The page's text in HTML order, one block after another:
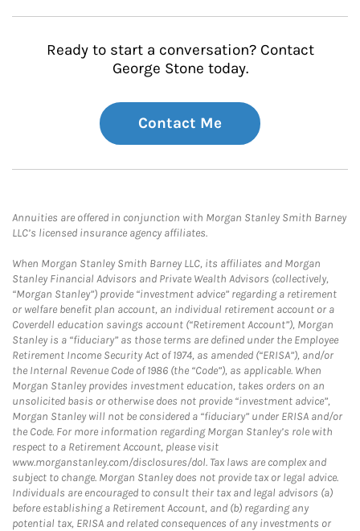
Ready to start a conversation? Contact
George Stone today.
Contact Me
Annuities are offered in conjunction with Morgan Stanley Smith Barney
LLC’s licensed insurance agency affiliates.
When Morgan Stanley Smith Barney LLC, its affiliates and Morgan
Stanley Financial Advisors and Private Wealth Advisors (collectively,
“Morgan Stanley”) provide “investment advice” regarding a retirement
or welfare benefit plan account, an individual retirement account or a
Coverdell education savings account (“Retirement Account”), Morgan
Stanley is a “fiduciary” as those terms are defined under the Employee
Retirement Income Security Act of 1974, as amended (“ERISA”), and/or
the Internal Revenue Code of 1986 (the “Code”), as applicable. When
Morgan Stanley provides investment education, takes orders on an
unsolicited basis or otherwise does not provide “investment advice”,
Morgan Stanley will not be considered a “fiduciary” under ERISA and/or
the Code. For more information regarding Morgan Stanley’s role with
respect to a Retirement Account, please visit
www.morganstanley.com/disclosures/dol. Tax laws are complex and
subject to change. Morgan Stanley does not provide tax or legal advice.
Individuals are encouraged to consult their tax and legal advisors (a)
before establishing a Retirement Account, and (b) regarding any
potential tax, ERISA and related consequences of any investments or